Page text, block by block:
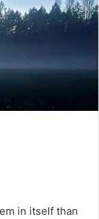
in itself than